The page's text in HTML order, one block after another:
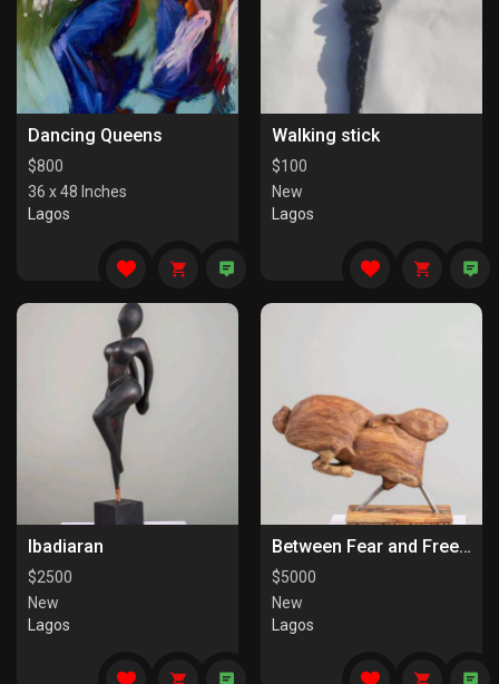
Dancing Queens
$800
36 x 48 Inches
Lagos
Walking stick
$100
New
Lagos
Ibadiaran
$2500
New
Lagos
Between Fear and Freedom
$5000
New
Lagos